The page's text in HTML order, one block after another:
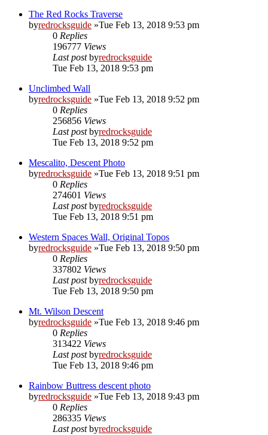
The Red Rocks Traverse
byredrocksguide »Tue Feb 13, 2018 9:53 pm
0 Replies
196777 Views
Last postbyredrocksguide
Tue Feb 13, 2018 9:53 pm
Unclimbed Wall
byredrocksguide »Tue Feb 13, 2018 9:52 pm
0 Replies
256856 Views
Last postbyredrocksguide
Tue Feb 13, 2018 9:52 pm
Mescalito, Descent Photo
byredrocksguide »Tue Feb 13, 2018 9:51 pm
0 Replies
274601 Views
Last postbyredrocksguide
Tue Feb 13, 2018 9:51 pm
Western Spaces Wall, Original Topos
byredrocksguide »Tue Feb 13, 2018 9:50 pm
0 Replies
337802 Views
Last postbyredrocksguide
Tue Feb 13, 2018 9:50 pm
Mt. Wilson Descent
byredrocksguide »Tue Feb 13, 2018 9:46 pm
0 Replies
313422 Views
Last postbyredrocksguide
Tue Feb 13, 2018 9:46 pm
Rainbow Buttress descent photo
byredrocksguide »Tue Feb 13, 2018 9:43 pm
0 Replies
286335 Views
Last postbyredrocksguide